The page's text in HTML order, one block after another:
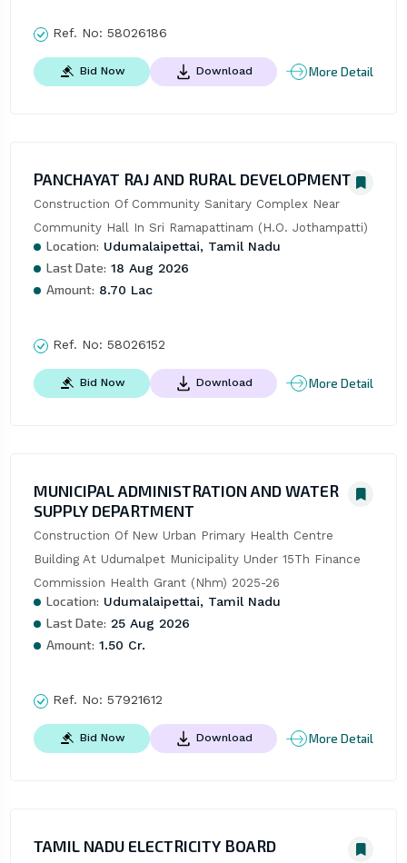
Ref. No: 58026186
Bid Now Download More Detail
PANCHAYAT RAJ AND RURAL DEVELOPMENT
Construction Of Community Sanitary Complex Near
Community Hall In Sri Ramapattinam (H.O. Jothampatti)
Location: Udumalaipettai, Tamil Nadu
Last Date: 18 Aug 2026
Amount: 8.70 Lac
Ref. No: 58026152
Bid Now Download More Detail
MUNICIPAL ADMINISTRATION AND WATER
SUPPLY DEPARTMENT
Construction Of New Urban Primary Health Centre
Building At Udumalpet Municipality Under 15Th Finance
Commission Health Grant (Nhm) 2025-26
Location: Udumalaipettai, Tamil Nadu
Last Date: 25 Aug 2026
Amount: 1.50 Cr.
Ref. No: 57921612
Bid Now Download More Detail
TAMIL NADU ELECTRICITY BOARD